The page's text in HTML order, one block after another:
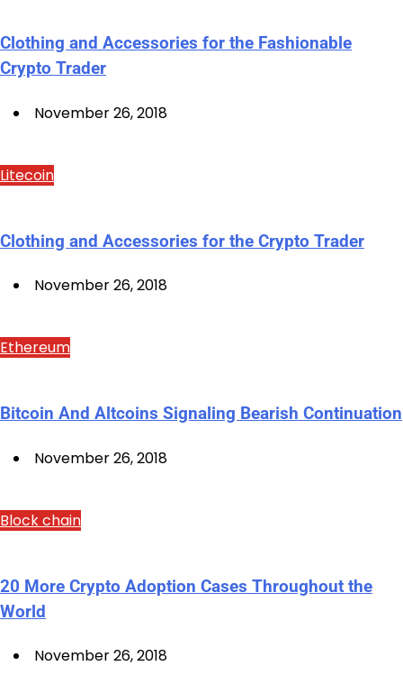
Clothing and Accessories for the Fashionable
Crypto Trader
November 26, 2018
Litecoin
Clothing and Accessories for the Crypto Trader
November 26, 2018
Ethereum
Bitcoin And Altcoins Signaling Bearish Continuation
November 26, 2018
Block chain
20 More Crypto Adoption Cases Throughout the
World
November 26, 2018